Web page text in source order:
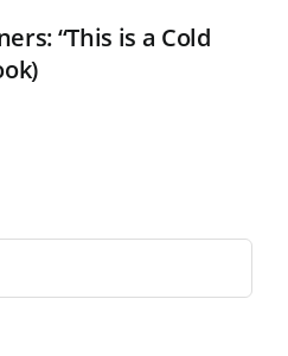
“This is a Cold